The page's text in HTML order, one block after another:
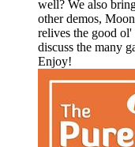
well? We also
other demos,
relives the good
discuss the many
Enjoy!